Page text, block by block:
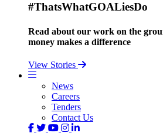
#ThatsWhatGOALiesDo
Read about our work on the
money makes a difference
View Stories
News
Careers
Tenders
Contact Us